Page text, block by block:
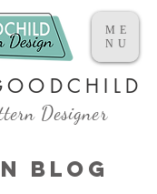
ME
NU
Designer
Blog